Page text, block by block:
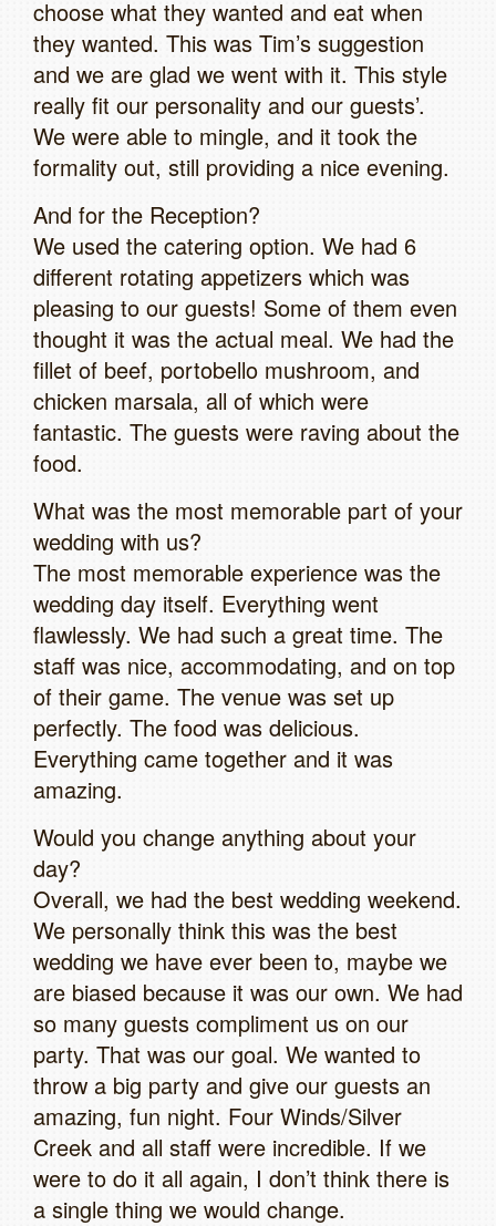
choose what they wanted and eat when
they wanted. This was Tim’s suggestion
and we are glad we went with it. This style
really fit our personality and our guests’.
We were able to mingle, and it took the
formality out, still providing a nice evening.
And for the Reception?
We used the catering option. We had 6
different rotating appetizers which was
pleasing to our guests! Some of them even
thought it was the actual meal. We had the
fillet of beef, portobello mushroom, and
chicken marsala, all of which were
fantastic. The guests were raving about the
food.
What was the most memorable part of your
wedding with us?
The most memorable experience was the
wedding day itself. Everything went
flawlessly. We had such a great time. The
staff was nice, accommodating, and on top
of their game. The venue was set up
perfectly. The food was delicious.
Everything came together and it was
amazing.
Would you change anything about your
day?
Overall, we had the best wedding weekend.
We personally think this was the best
wedding we have ever been to, maybe we
are biased because it was our own. We had
so many guests compliment us on our
party. That was our goal. We wanted to
throw a big party and give our guests an
amazing, fun night. Four Winds/Silver
Creek and all staff were incredible. If we
were to do it all again, I don’t think there is
a single thing we would change.